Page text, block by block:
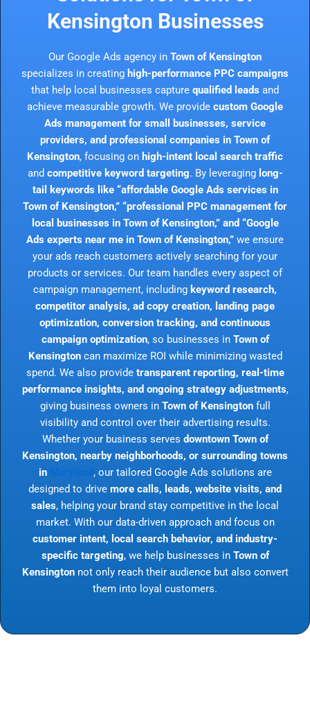
Kensington Businesses
Our Google Ads agency in Town of Kensington
specializes in creating high-performance PPC campaigns
that help local businesses capture qualified leads and
achieve measurable growth. We provide custom Google
Ads management for small businesses, service
providers, and professional companies in Town of
Kensington, focusing on high-intent local search traffic
and competitive keyword targeting. By leveraging long-
tail keywords like “affordable Google Ads services in
Town of Kensington,” “professional PPC management for
local businesses in Town of Kensington,” and “Google
Ads experts near me in Town of Kensington,” we ensure
your ads reach customers actively searching for your
products or services. Our team handles every aspect of
campaign management, including keyword research,
competitor analysis, ad copy creation, landing page
optimization, conversion tracking, and continuous
campaign optimization, so businesses in Town of
Kensingtoncan maximize ROI while minimizing wasted
spend. We also provide transparent reporting, real-time
performance insights, and ongoing strategy adjustments,
giving business owners in Town of Kensingtonfull
visibility and control over their advertising results.
Whether your business serves downtown Town of
Kensington, nearby neighborhoods, or surrounding towns
in
, our tailored Google Ads solutions are
designed to drive more calls, leads, website visits, and
sales, helping your brand stay competitive in the local
market. With our data-driven approach and focus on
customer intent, local search behavior, and industry-
specific targeting, we help businesses in Town of
Kensingtonnot only reach their audience but also convert
them into loyal customers.